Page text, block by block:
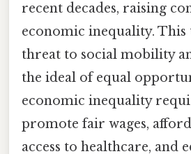
recent decades, raising
economic inequality. This
threat to social mobility
the ideal of equal
economic inequality
promote fair wages,
access to healthcare, and